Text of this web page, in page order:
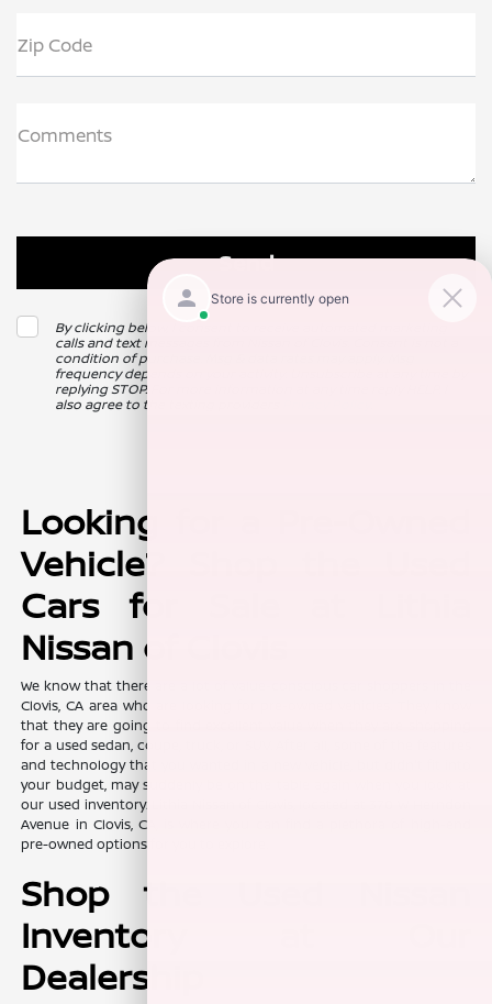
Zip Code
Comments
By clicking below, I consent to receive automated marketing
calls and text messages from Nissan of Clovis. Consent is not a
condition of purchase. Msg & data rates may apply. Msg
frequency depends on your activity. Unsubscribe at any time by
replying STOP. For more information at any time reply HELP. I
also agree to the texting providers
Looking for a Pre-Owned
Vehicle? Shop the Used
Cars for Sale at Lithia
Nissan of Clovis
We know that there are a lot of value-conscious car shoppers in the
Clovis, CA area who are looking for pre-owned vehicles. They know
that they are going to find excellent value when they are shopping
for a used sedan, coupe, truck, or SUV. After all, some of the features
and technology that you wanted in a new vehicle, but didn't fit into
your budget, may suddenly be on the table again when you look at
our used inventory. Lithia Nissan of Clovis, located at 370 W Herndon
Avenue in Clovis, CA, is where you can find a plethora of high-end
pre-owned options for you to explore.
Shop the Used Nissan
Inventory at Our
Dealership